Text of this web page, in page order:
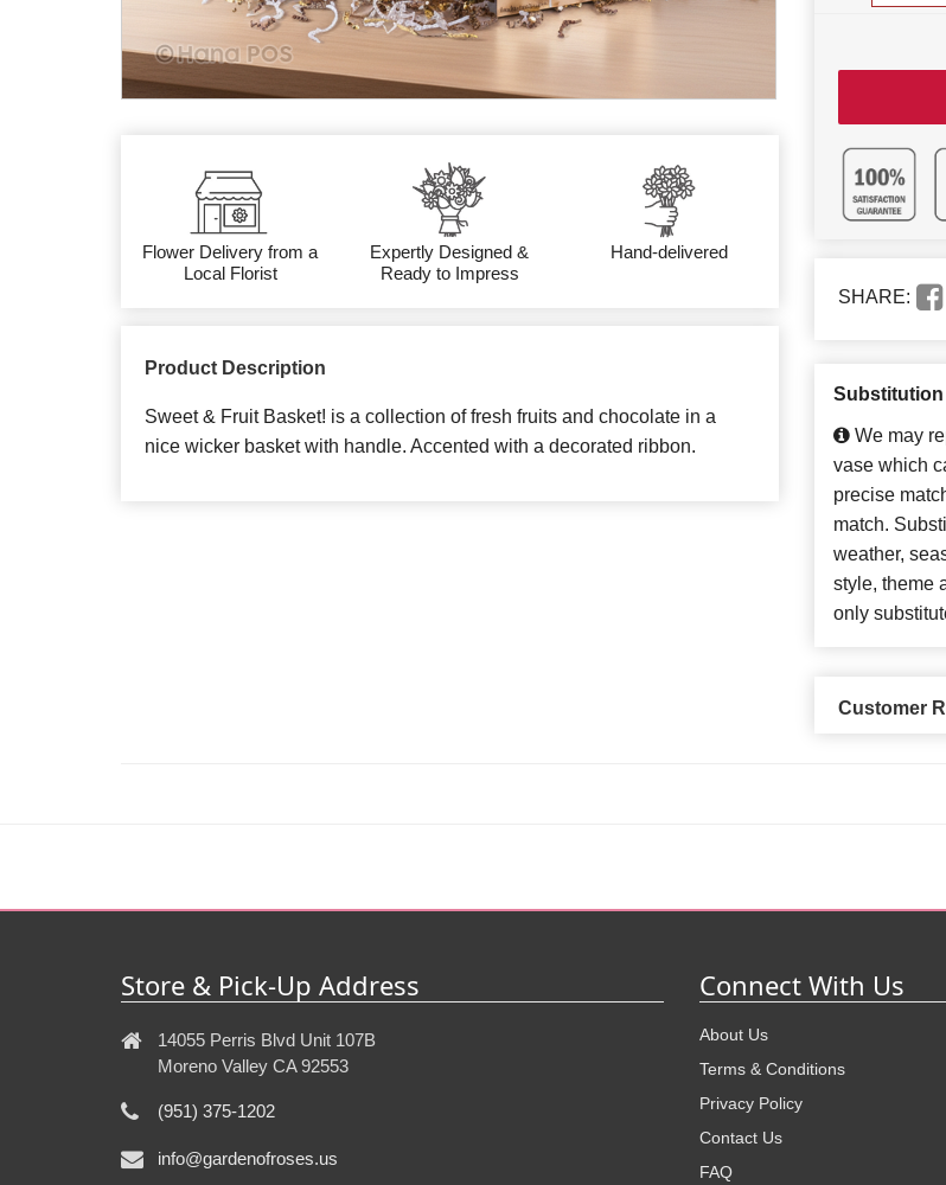
Flower Delivery from a
Local Florist
Expertly Designed &
Ready to Impress
Hand-delivered
Product Description
Sweet & Fruit Basket! is a collection of fresh fruits and chocolate in a
nice wicker basket with handle. Accented with a decorated ribbon.
SHARE:
We may
vase which
precise
match.
weather,
style, theme
only
Customer
Store & Pick-Up Address
14055 Perris Blvd Unit 107B
Moreno Valley CA 92553
(951) 375-1202
info@gardenofroses.us
Connect With Us
About Us
Terms & Conditions
Privacy Policy
Contact Us
FAQ